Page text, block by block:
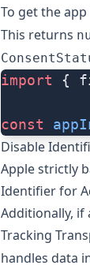
To get the
This returns
import {
const
Disable
Apple strictly
Identifier for
Additionally, if
Tracking
handles data